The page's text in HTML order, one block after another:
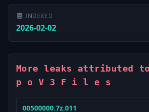
INDEXED
2026-02-02
More leaks attributed
p o V 3 F i l e s
00500000.7z.011